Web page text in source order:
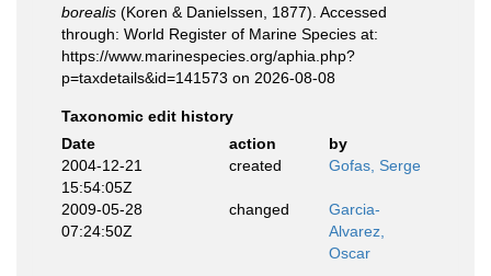
borealis (Koren & Danielssen, 1877). Accessed
through: World Register of Marine Species at:
https://www.marinespecies.org/aphia.php?
p=taxdetails&id=141573 on 2026-08-08
Taxonomic edit history
Date
action
by
2004-12-21
15:54:05Z
created Gofas, Serge
2009-05-28
07:24:50Z
changed
Garcia-
Alvarez,
Oscar